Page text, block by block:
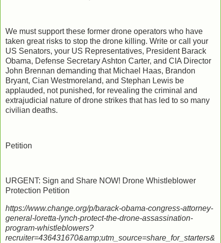
We must support these former drone operators who have
taken great risks to stop the drone killing. Write or call your
US Senators, your US Representatives, President Barack
Obama, Defense Secretary Ashton Carter, and CIA Director
John Brennan demanding that Michael Haas, Brandon
Bryant, Cian Westmoreland, and Stephan Lewis be
applauded, not punished, for revealing the criminal and
extrajudicial nature of drone strikes that has led to so many
civilian deaths.
Petition
URGENT: Sign and Share NOW! Drone Whistleblower
Protection Petition
https://www.change.org/p/barack-obama-congress-attorney-
general-loretta-lynch-protect-the-drone-assassination-
program-whistleblowers?
recruiter=436431670&amp;utm_source=share_for_starters&